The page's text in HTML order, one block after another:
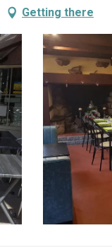
Getting there